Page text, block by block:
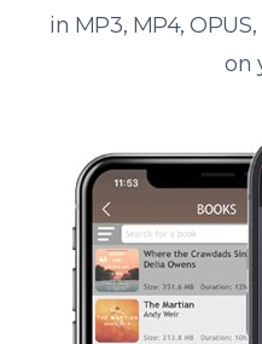
in MP3, MP4,
on